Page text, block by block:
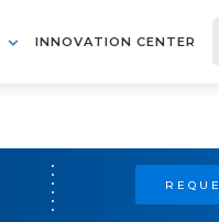
INNOVATION CENTER